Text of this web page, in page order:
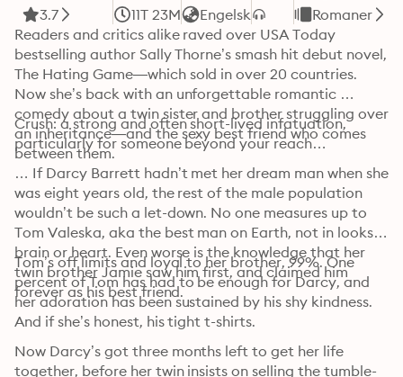
3.7 11T 23M Engelsk
Romaner
Readers and critics alike raved over USA Today
bestselling author Sally Thorne’s smash hit debut novel,
The Hating Game—which sold in over 20 countries.
Now she’s back with an unforgettable romantic
comedy about a twin sister and brother struggling over
an inheritance—and the sexy best friend who comes
between them.
Crush: a strong and often short-lived infatuation,
particularly for someone beyond your reach…
… If Darcy Barrett hadn’t met her dream man when she
was eight years old, the rest of the male population
wouldn’t be such a let-down. No one measures up to
Tom Valeska, aka the best man on Earth, not in looks,
brain or heart. Even worse is the knowledge that her
twin brother Jamie saw him first, and claimed him
forever as his best friend.
Tom’s off limits and loyal to her brother, 99%. One
percent of Tom has had to be enough for Darcy, and
her adoration has been sustained by his shy kindness.
Now Darcy’s got three months left to get her life
together, before her twin insists on selling the tumble-